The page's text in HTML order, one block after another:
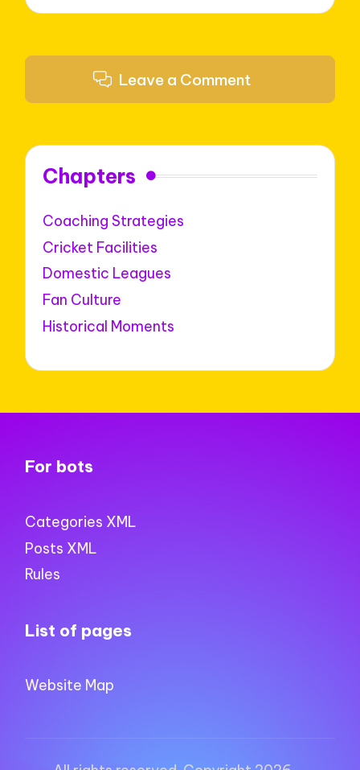
Leave a Comment
Chapters
Coaching Strategies
Cricket Facilities
Domestic Leagues
Fan Culture
Historical Moments
For bots
Categories XML
Posts XML
Rules
List of pages
Website Map